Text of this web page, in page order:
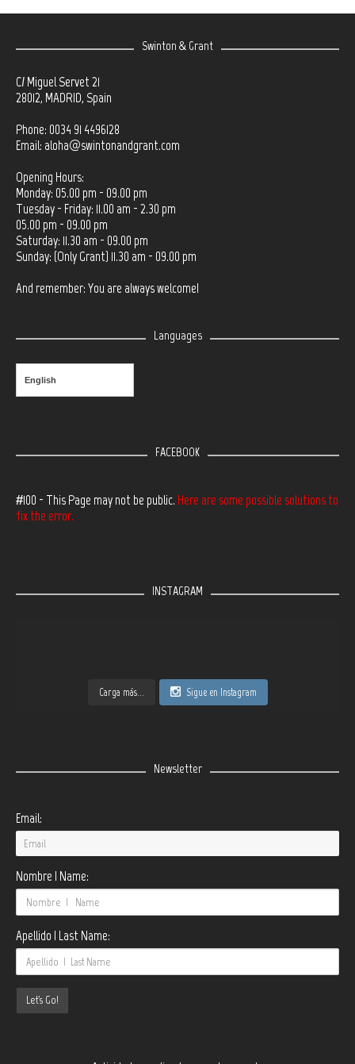
Swinton & Grant
C/ Miguel Servet 21
28012, MADRID, Spain
Phone: 0034 91 4496128
Email: aloha@swintonandgrant.com
Opening Hours:
Monday: 05.00 pm - 09.00 pm
Tuesday - Friday: 11.00 am - 2.30 pm
05.00 pm - 09.00 pm
Saturday: 11.30 am - 09.00 pm
Sunday: (Only Grant) 11.30 am - 09.00 pm
And remember: You are always welcome!
Languages
English
FACEBOOK
#100 - This Page may not be public. Here are some possible solutions to
fix the error.
INSTAGRAM
Carga más... Sigue en Instagram
Newsletter
Email:
Nombre | Name:
Apellido | Last Name: